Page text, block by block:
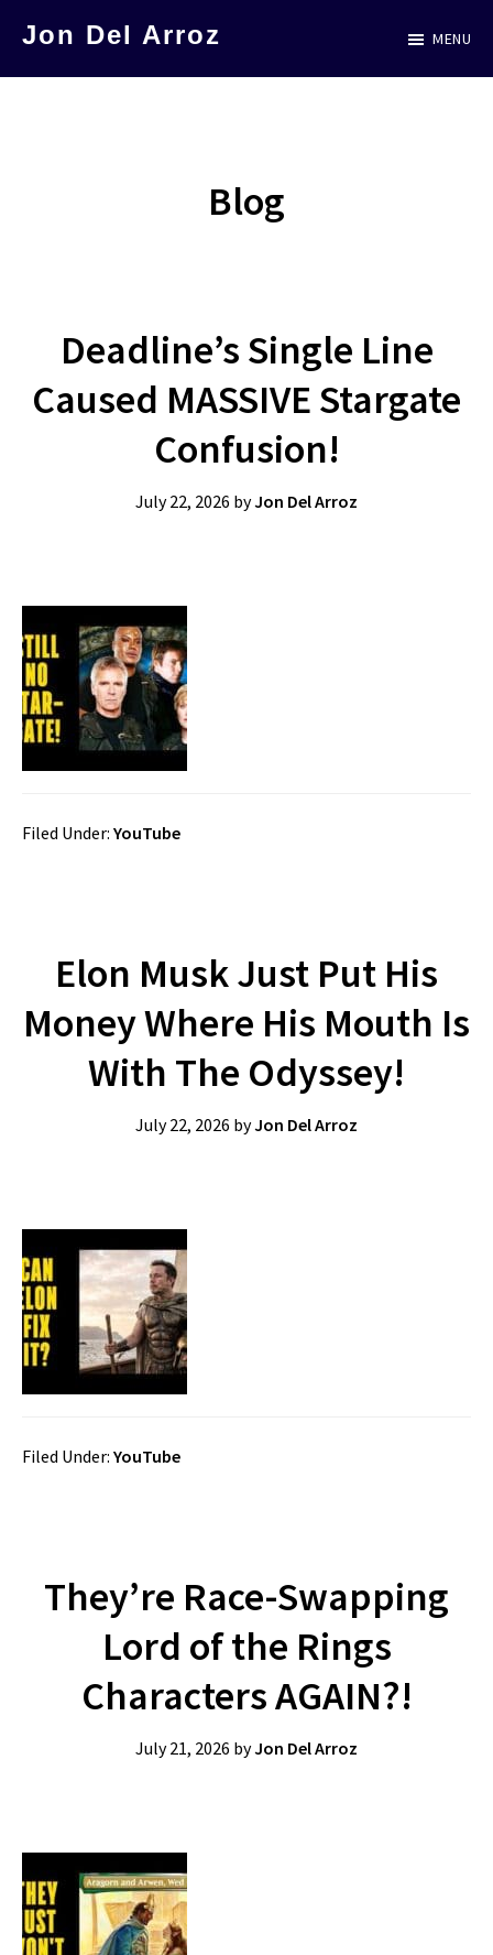
Jon Del Arroz MENU
Blog
Deadline’s Single Line
Caused MASSIVE Stargate
Confusion!
July 22, 2026 byJon Del Arroz
Filed Under: YouTube
Elon Musk Just Put His
Money Where His Mouth Is
With The Odyssey!
July 22, 2026 byJon Del Arroz
Filed Under: YouTube
They’re Race-Swapping
Lord of the Rings
Characters AGAIN?!
July 21, 2026 byJon Del Arroz